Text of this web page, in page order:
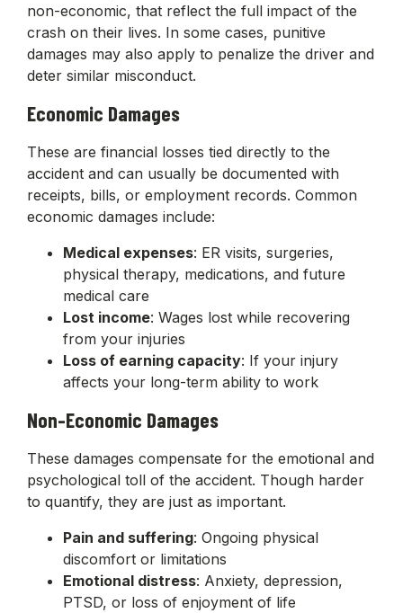
non-economic, that reflect the full impact of the
crash on their lives. In some cases, punitive
damages may also apply to penalize the driver and
deter similar misconduct.
Economic Damages
These are financial losses tied directly to the
accident and can usually be documented with
receipts, bills, or employment records. Common
economic damages include:
Medical expenses: ER visits, surgeries,
physical therapy, medications, and future
medical care
Lost income: Wages lost while recovering
from your injuries
Loss of earning capacity: If your injury
affects your long-term ability to work
Non-Economic Damages
These damages compensate for the emotional and
psychological toll of the accident. Though harder
to quantify, they are just as important.
Pain and suffering: Ongoing physical
discomfort or limitations
Emotional distress: Anxiety, depression,
PTSD, or loss of enjoyment of life